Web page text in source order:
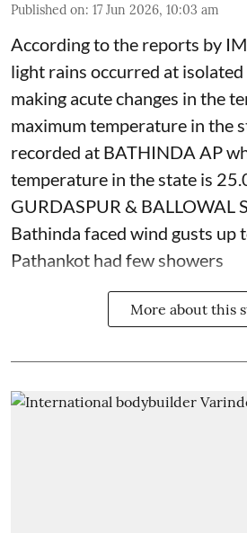
Published on: 17 Jun 2026, 10:03 am
According to the reports by
light rains occurred at isolated
making acute changes in the
maximum temperature in the
recorded at BATHINDA AP
temperature in the state is
GURDASPUR & BALLOWAL
Bathinda faced wind gusts up
Pathankot had few showers
More about this